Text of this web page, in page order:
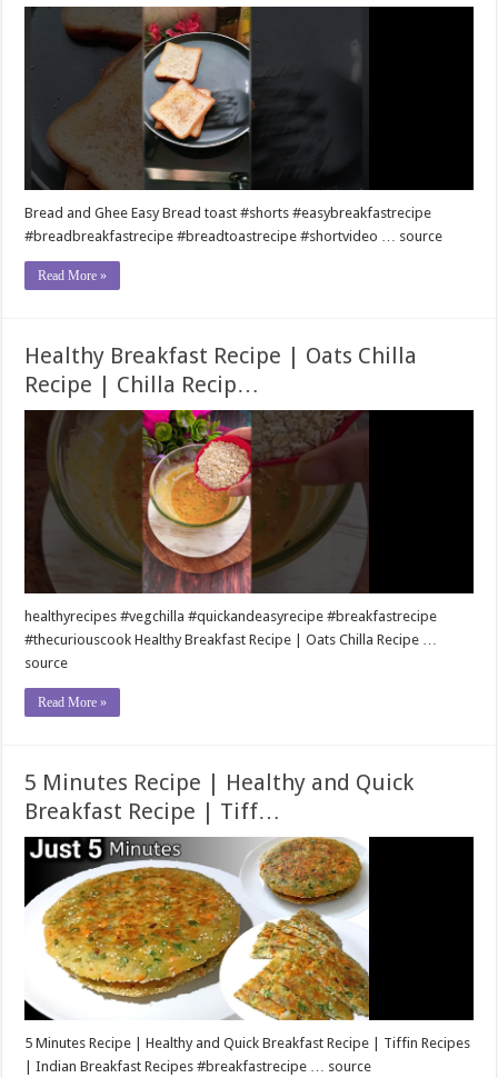
Bread and Ghee Easy Bread toast #shorts #easybreakfastrecipe
#breadbreakfastrecipe #breadtoastrecipe #shortvideo … source
Read More »
Healthy Breakfast Recipe | Oats Chilla
Recipe | Chilla Recip…
healthyrecipes #vegchilla #quickandeasyrecipe #breakfastrecipe
#thecuriouscook Healthy Breakfast Recipe | Oats Chilla Recipe …
source
Read More »
5 Minutes Recipe | Healthy and Quick
Breakfast Recipe | Tiff…
5 Minutes Recipe | Healthy and Quick Breakfast Recipe | Tiffin Recipes
| Indian Breakfast Recipes #breakfastrecipe … source